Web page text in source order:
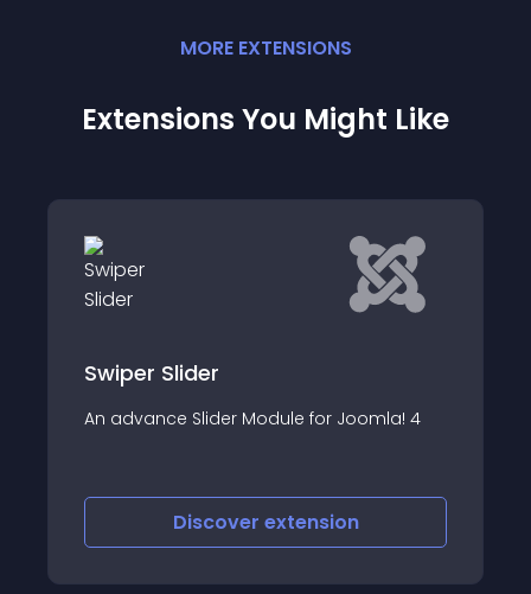
MORE EXTENSIONS
Extensions You Might Like
Module for Joomla! 4
VJ Slider - Display
image and text